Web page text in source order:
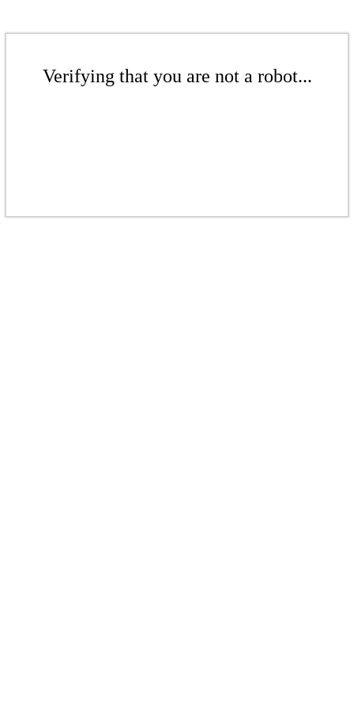
Verifying that you are not a robot...